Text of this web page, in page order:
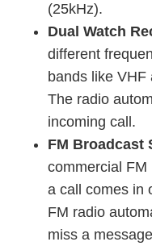
(25kHz).
Dual Watch
different
bands like VHF
The radio
incoming call.
FM Broadcast
commercial FM
a call comes in
FM radio
miss a